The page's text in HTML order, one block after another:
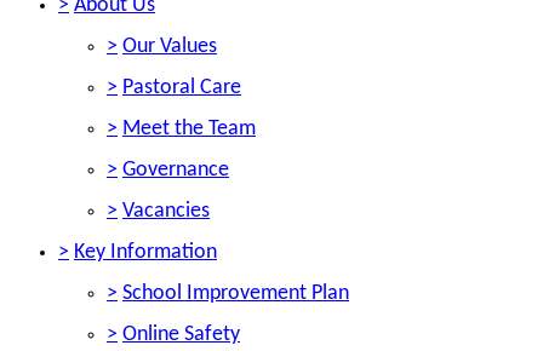
> About Us
> Our Values
> Pastoral Care
> Meet the Team
> Governance
> Vacancies
> Key Information
> School Improvement Plan
> Online Safety